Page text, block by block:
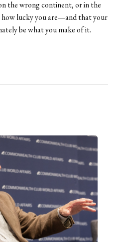
the wrong continent, or in the
lucky you are—and that your
be what you make of it.